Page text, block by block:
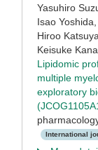
Yasuhiro
Isao
Hiroo
Keisuke
Lipidomic
multiple
exploratory
International